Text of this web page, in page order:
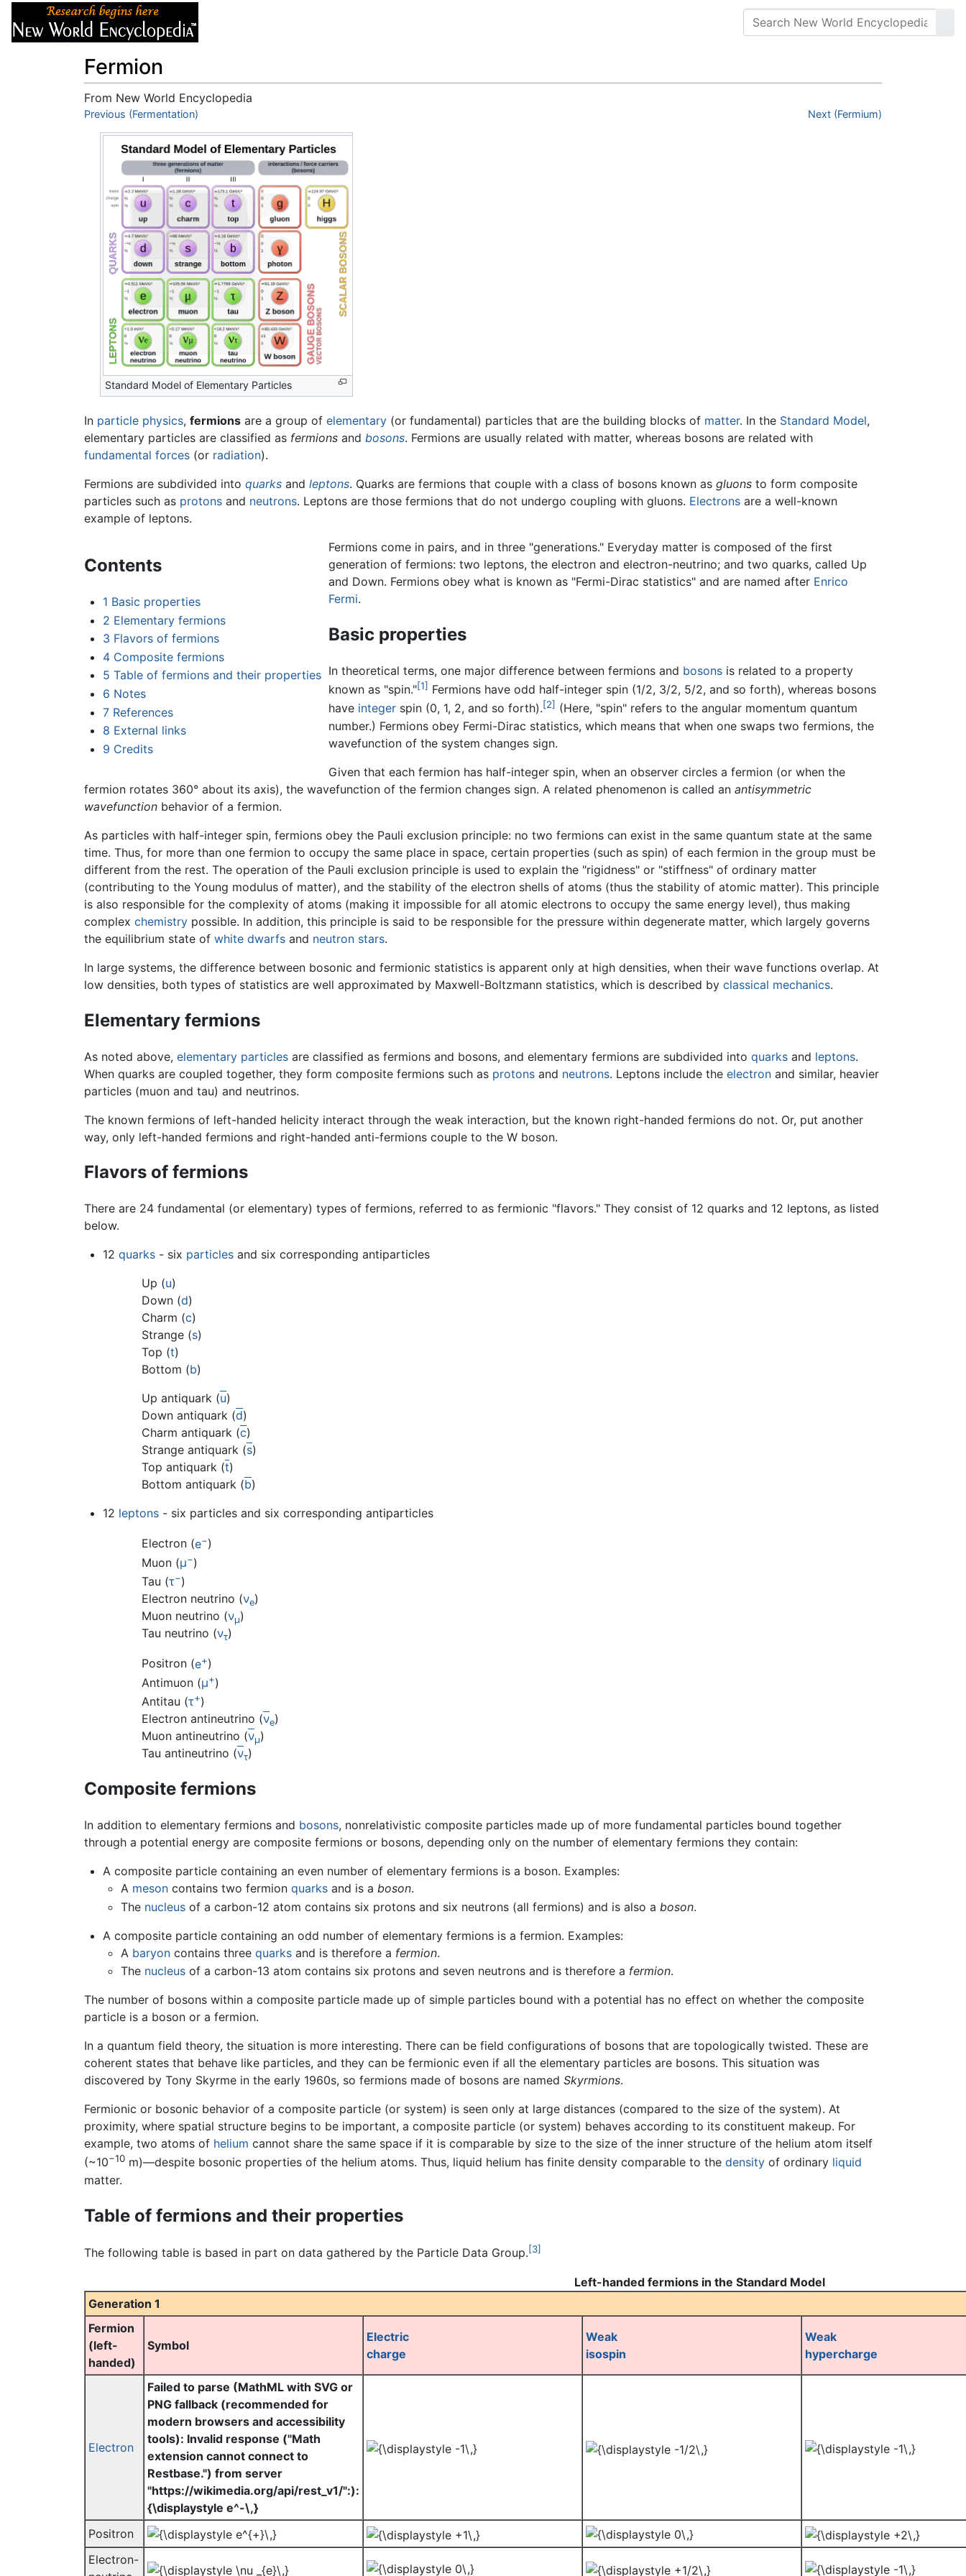
Fermion
From New World Encyclopedia
Jump to:navigation,search
Previous (Fermentation) Next (Fermium)
Standard Model of Elementary Particles
In particle physics, fermions are a group of elementary (or fundamental) particles that are the building blocks of matter. In the Standard Model,
elementary particles are classified as fermions and bosons. Fermions are usually related with matter, whereas bosons are related with
fundamental forces (or radiation).
Fermions are subdivided into quarks and leptons. Quarks are fermions that couple with a class of bosons known as gluons to form composite
particles such as protons and neutrons. Leptons are those fermions that do not undergo coupling with gluons. Electrons are a well-known
example of leptons.
Contents
1 Basic properties
2 Elementary fermions
3 Flavors of fermions
4 Composite fermions
5 Table of fermions and their properties
6 Notes
7 References
8 External links
9 Credits
Fermions come in pairs, and in three "generations." Everyday matter is composed of the first
generation of fermions: two leptons, the electron and electron-neutrino; and two quarks, called Up
and Down. Fermions obey what is known as "Fermi-Dirac statistics" and are named after Enrico
Fermi.
Basic properties
In theoretical terms, one major difference between fermions and bosonsis related to a property
known as "spin."[1] Fermions have odd half-integer spin (1/2, 3/2, 5/2, and so forth), whereas bosons
have integerspin (0, 1, 2, and so forth).[2] (Here, "spin" refers to the angular momentum quantum
number.) Fermions obey Fermi-Dirac statistics, which means that when one swaps two fermions, the
wavefunction of the system changes sign.
Given that each fermion has half-integer spin, when an observer circles a fermion (or when the
fermion rotates 360° about its axis), the wavefunction of the fermion changes sign. A related phenomenon is called an antisymmetric
wavefunction behavior of a fermion.
As particles with half-integer spin, fermions obey the Pauli exclusion principle: no two fermions can exist in the same quantum state at the same
time. Thus, for more than one fermion to occupy the same place in space, certain properties (such as spin) of each fermion in the group must be
different from the rest. The operation of the Pauli exclusion principle is used to explain the "rigidness" or "stiffness" of ordinary matter
(contributing to the Young modulus of matter), and the stability of the electron shells of atoms (thus the stability of atomic matter). This principle
is also responsible for the complexity of atoms (making it impossible for all atomic electrons to occupy the same energy level), thus making
complex chemistry possible. In addition, this principle is said to be responsible for the pressure within degenerate matter, which largely governs
the equilibrium state of white dwarfs and neutron stars.
In large systems, the difference between bosonic and fermionic statistics is apparent only at high densities, when their wave functions overlap. At
low densities, both types of statistics are well approximated by Maxwell-Boltzmann statistics, which is described by classical mechanics.
Elementary fermions
As noted above, elementary particles are classified as fermions and bosons, and elementary fermions are subdivided into quarks and leptons.
When quarks are coupled together, they form composite fermions such as protons and neutrons. Leptons include the electron and similar, heavier
particles (muon and tau) and neutrinos.
The known fermions of left-handed helicity interact through the weak interaction, but the known right-handed fermions do not. Or, put another
way, only left-handed fermions and right-handed anti-fermions couple to the W boson.
Flavors of fermions
There are 24 fundamental (or elementary) types of fermions, referred to as fermionic "flavors." They consist of 12 quarks and 12 leptons, as listed
below.
12 quarks- six particlesand six corresponding antiparticles
Up (u)
Down (d)
Charm (c)
Strange (s)
Top (t)
Bottom (b)
Up antiquark (u)
Down antiquark (d)
Charm antiquark (c)
Strange antiquark (s)
Top antiquark (t)
Bottom antiquark (b)
12 leptons- six particles and six corresponding antiparticles
Electron (e−)
Muon (μ−)
Tau (τ−)
Electron neutrino (νe)
Muon neutrino (νμ)
Tau neutrino (ντ)
Positron (e+)
Antimuon (μ+)
Antitau (τ+)
Electron antineutrino (νe)
Muon antineutrino (νμ)
Tau antineutrino (ντ)
Composite fermions
In addition to elementary fermions and bosons, nonrelativistic composite particles made up of more fundamental particles bound together
through a potential energy are composite fermions or bosons, depending only on the number of elementary fermions they contain:
A composite particle containing an even number of elementary fermions is a boson. Examples:
A meson contains two fermionquarks and is aboson.
The nucleus of a carbon-12 atom contains six protons and six neutrons (all fermions) and is also a boson.
A composite particle containing an odd number of elementary fermions is a fermion. Examples:
A baryon contains threequarks and is therefore a fermion.
The nucleus of a carbon-13 atom contains six protons and seven neutrons and is therefore a fermion.
The number of bosons within a composite particle made up of simple particles bound with a potential has no effect on whether the composite
particle is a boson or a fermion.
In a quantum field theory, the situation is more interesting. There can be field configurations of bosons that are topologically twisted. These are
coherent states that behave like particles, and they can be fermionic even if all the elementary particles are bosons. This situation was
discovered by Tony Skyrme in the early 1960s, so fermions made of bosons are named Skyrmions.
Fermionic or bosonic behavior of a composite particle (or system) is seen only at large distances (compared to the size of the system). At
proximity, where spatial structure begins to be important, a composite particle (or system) behaves according to its constituent makeup. For
example, two atoms of helium cannot share the same space if it is comparable by size to the size of the inner structure of the helium atom itself
(~10−10 m)—despite bosonic properties of the helium atoms. Thus, liquid helium has finite density comparable to the density of ordinary liquid
matter.
Table of fermions and their properties
The following table is based in part on data gathered by the Particle Data Group.[3]
Left-handed fermions in the Standard Model
Generation 1
Fermion
(left-
handed)
Symbol
Electric
charge
Weak
isospin
Weak
hypercharge
Electron
Failed to parse (MathML with SVG or
PNG fallback (recommended for
modern browsers and accessibility
tools): Invalid response ("Math
extension cannot connect to
Restbase.") from server
"https://wikimedia.org/api/rest_v1/":):
{\displaystyle e^-\,}
Positron
Electron-